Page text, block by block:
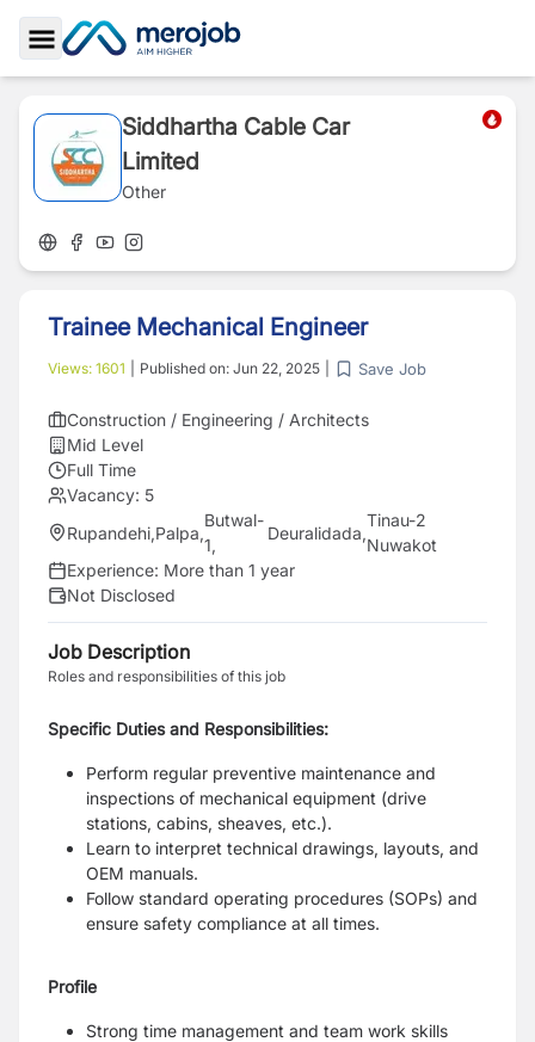
Toggle Sidebar
Siddhartha Cable Car
Limited
Other
Trainee Mechanical Engineer
Views: 1601 Published on: Jun 22, 2025 Save Job
Construction / Engineering / Architects
Mid Level
Full Time
Vacancy: 5
Rupandehi,Palpa,
Butwal-
1,
Deuralidada,
Tinau-2
Nuwakot
Experience: More than 1 year
Not Disclosed
Job Description
Roles and responsibilities of this job
Specific Duties and Responsibilities:
Perform regular preventive maintenance and
inspections of mechanical equipment (drive
stations, cabins, sheaves, etc.).
Learn to interpret technical drawings, layouts, and
OEM manuals.
Follow standard operating procedures (SOPs) and
ensure safety compliance at all times.
Profile
Strong time management and team work skills